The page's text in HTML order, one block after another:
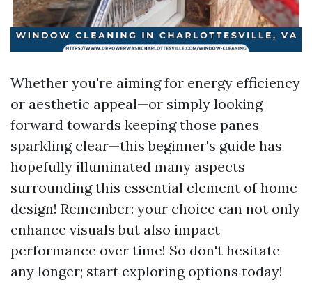
Whether you're aiming for energy efficiency
or aesthetic appeal—or simply looking
forward towards keeping those panes
sparkling clear—this beginner's guide has
hopefully illuminated many aspects
surrounding this essential element of home
design! Remember: your choice can not only
enhance visuals but also impact
performance over time! So don't hesitate
any longer; start exploring options today!